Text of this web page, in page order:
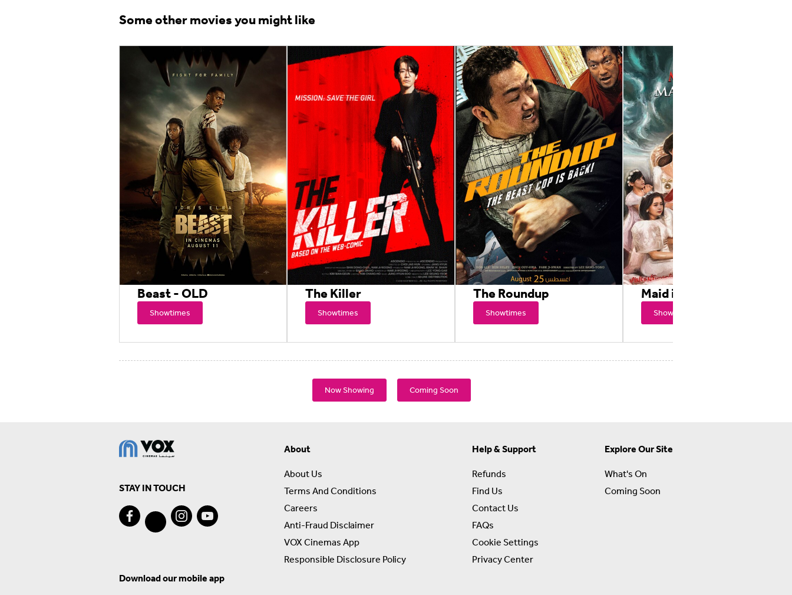
Some other movies you might like
Beast - OLD
Showtimes
The Killer
Showtimes
The Roundup
Showtimes
Maid in Malacañang
Showtimes
Now Showing Coming Soon
STAY IN TOUCH
About
About Us
Terms And Conditions
Careers
Anti-Fraud Disclaimer
VOX Cinemas App
Responsible Disclosure Policy
Help & Support
Refunds
Find Us
Contact Us
FAQs
Cookie Settings
Privacy Center
Explore Our Site
What's On
Coming Soon
Download our mobile app